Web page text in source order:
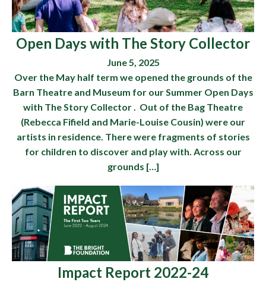
Open Days with The Story Collector
June 5, 2025
Over the May half term we opened the grounds of the
Barn Theatre and Museum for our Summer Open Days
with The Story Collector . Out of the Bag Theatre
(Rebecca Fifield and Marie-Louise Cousin) were our
artists in residence. There were fragments of stories
for children to discover and play with. Across our
grounds […]
Impact Report 2022-24